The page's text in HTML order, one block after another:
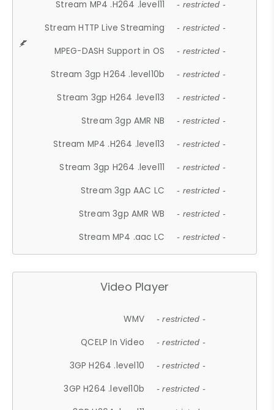
Stream MP4 .H264 .level11 - restricted -
Stream HTTP Live Streaming - restricted -
MPEG-DASH Support in OS - restricted -
Stream 3gp H264 .level10b - restricted -
Stream 3gp H264 .level13 - restricted -
Stream 3gp AMR NB - restricted -
Stream MP4 .H264 .level13 - restricted -
Stream 3gp H264 .level11 - restricted -
Stream 3gp AAC LC - restricted -
Stream 3gp AMR WB - restricted -
Stream MP4 .aac LC - restricted -
Video Player
WMV - restricted -
QCELP In Video - restricted -
3GP H264 .level10 - restricted -
3GP H264 .level10b - restricted -